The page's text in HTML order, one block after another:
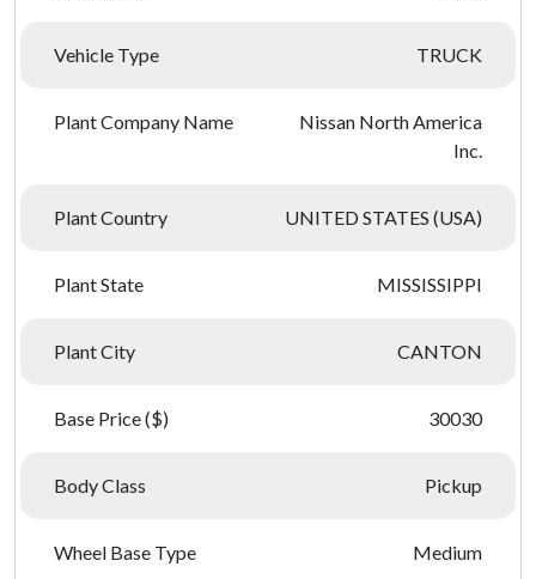
Vehicle Type TRUCK
Plant Company Name
Nissan North America
Inc.
Plant Country UNITED STATES (USA)
Plant State MISSISSIPPI
Plant City CANTON
Base Price ($) 30030
Body Class Pickup
Wheel Base Type Medium